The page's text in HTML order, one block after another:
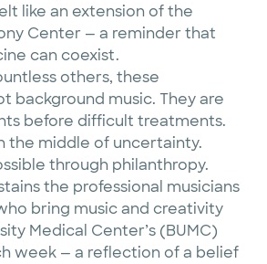
like an extension of the
Center — a reminder that
can coexist.
others, these
background music. They are
before difficult treatments.
the middle of uncertainty.
through philanthropy.
the professional musicians
bring music and creativity
Medical Center’s (BUMC)
week — a reflection of a belief